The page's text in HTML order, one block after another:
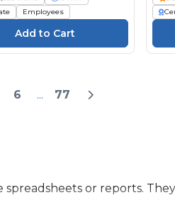
Employees
6 ... 77
or reports.